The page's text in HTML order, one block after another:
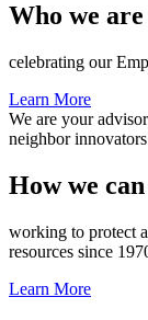
Who we are
celebrating our
Learn More
We are your
neighbor innovators
How we
working to protect
resources since
Learn More